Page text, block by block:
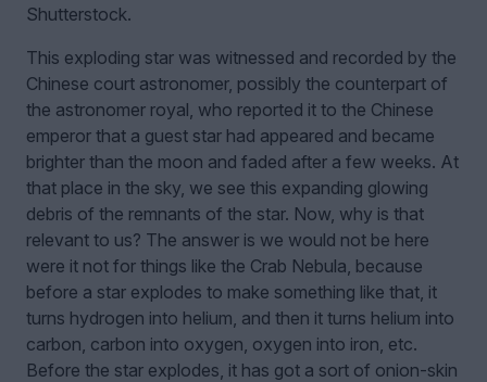
Shutterstock.
This exploding star was witnessed and recorded by the
Chinese court astronomer, possibly the counterpart of
the astronomer royal, who reported it to the Chinese
emperor that a guest star had appeared and became
brighter than the moon and faded after a few weeks. At
that place in the sky, we see this expanding glowing
debris of the remnants of the star. Now, why is that
relevant to us? The answer is we would not be here
were it not for things like the Crab Nebula, because
before a star explodes to make something like that, it
turns hydrogen into helium, and then it turns helium into
carbon, carbon into oxygen, oxygen into iron, etc.
Before the star explodes, it has got a sort of onion-skin